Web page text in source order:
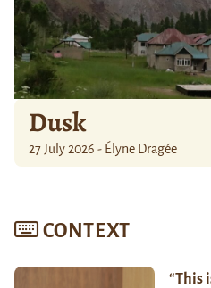
Dusk
27 July 2026 - Élyne Dragée
CONTEXT
“This